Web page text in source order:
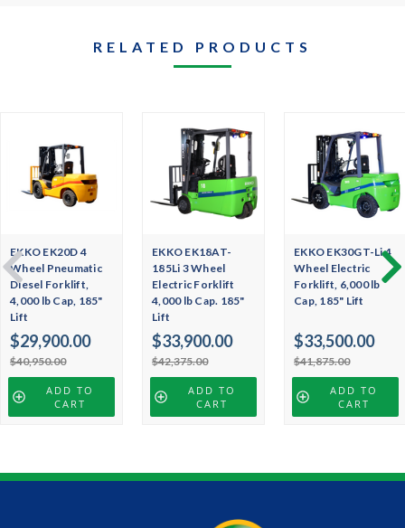
RELATED PRODUCTS
EKKO EK20D 4
Wheel Pneumatic
Diesel Forklift,
4,000 lb Cap, 185"
Lift
$40,950.00
$29,900.00
ADD TO
CART
EKKO EK18AT-
185Li 3 Wheel
Electric Forklift
4,000 lb Cap. 185"
Lift
$42,375.00
$33,900.00
ADD TO
CART
EKKO EK30GT-Li 4
Wheel Electric
Forklift, 6,000 lb
Cap, 185" Lift
$41,875.00
$33,500.00
ADD TO
CART